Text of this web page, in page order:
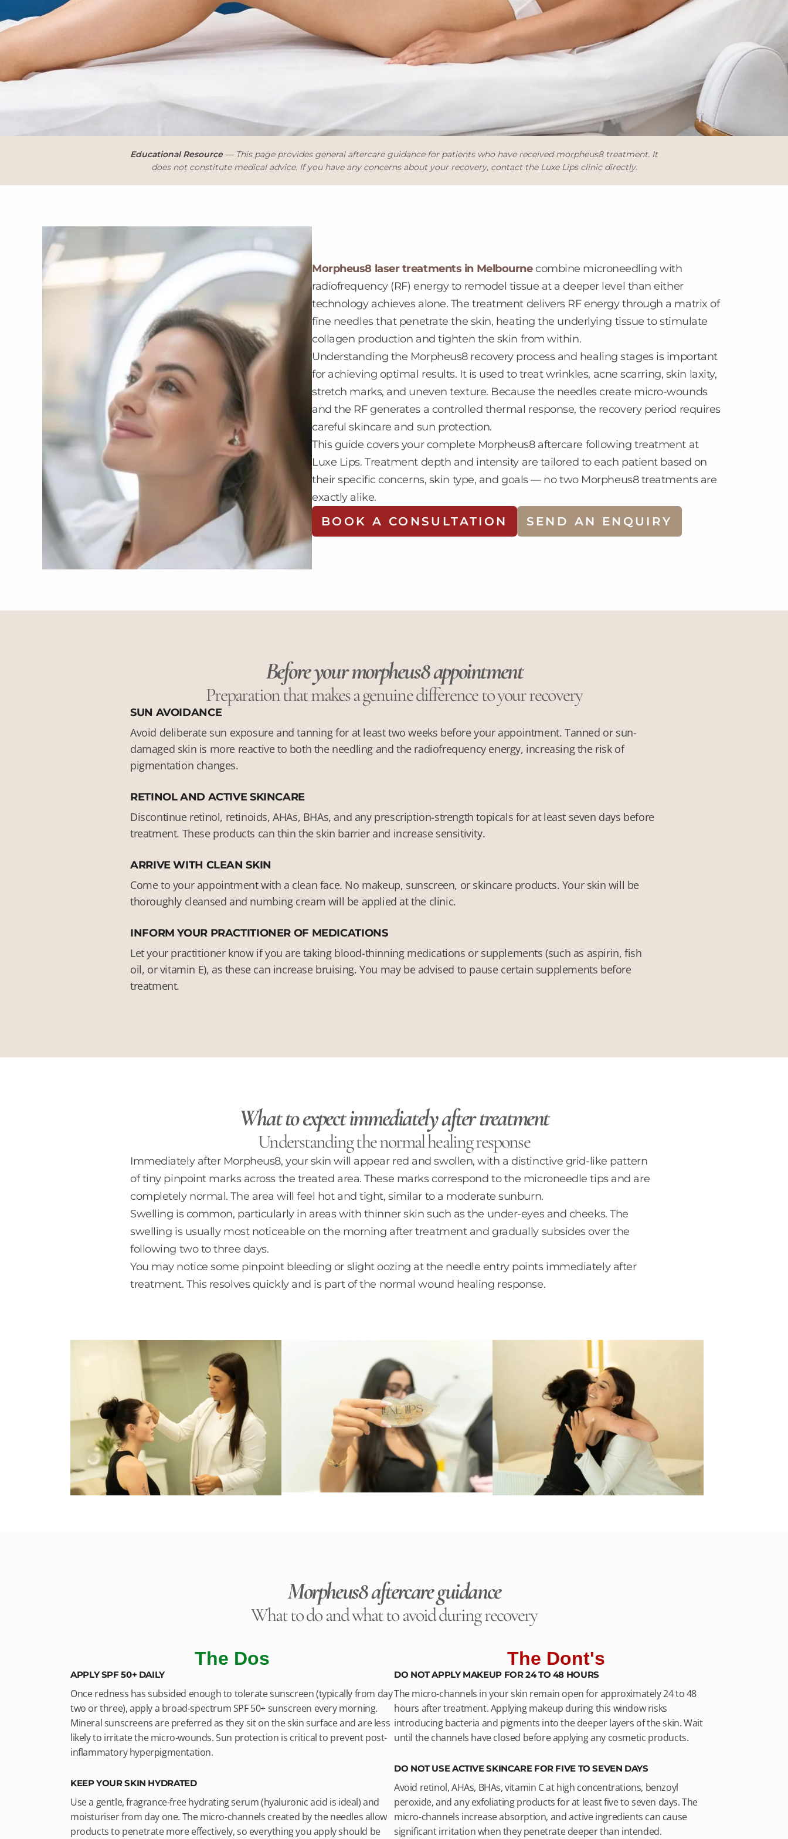
Educational Resource— This page provides general aftercare guidance for patients who have received morpheus8 treatment. It
does not constitute medical advice. If you have any concerns about your recovery, contact the Luxe Lips clinic directly.
Morpheus8 laser treatments in Melbournecombine microneedling with
radiofrequency (RF) energy to remodel tissue at a deeper level than either
technology achieves alone. The treatment delivers RF energy through a matrix of
fine needles that penetrate the skin, heating the underlying tissue to stimulate
collagen production and tighten the skin from within.
Understanding the Morpheus8 recovery process and healing stages is important
for achieving optimal results. It is used to treat wrinkles, acne scarring, skin laxity,
stretch marks, and uneven texture. Because the needles create micro-wounds
and the RF generates a controlled thermal response, the recovery period requires
careful skincare and sun protection.
This guide covers your complete Morpheus8 aftercare following treatment at
Luxe Lips. Treatment depth and intensity are tailored to each patient based on
their specific concerns, skin type, and goals — no two Morpheus8 treatments are
exactly alike.
BOOK A CONSULTATION SEND AN ENQUIRY
Before your morpheus8 appointment
Preparation that makes a genuine difference to your recovery
SUN AVOIDANCE
Avoid deliberate sun exposure and tanning for at least two weeks before your appointment. Tanned or sun-
damaged skin is more reactive to both the needling and the radiofrequency energy, increasing the risk of
pigmentation changes.
RETINOL AND ACTIVE SKINCARE
Discontinue retinol, retinoids, AHAs, BHAs, and any prescription-strength topicals for at least seven days before
treatment. These products can thin the skin barrier and increase sensitivity.
ARRIVE WITH CLEAN SKIN
Come to your appointment with a clean face. No makeup, sunscreen, or skincare products. Your skin will be
thoroughly cleansed and numbing cream will be applied at the clinic.
INFORM YOUR PRACTITIONER OF MEDICATIONS
Let your practitioner know if you are taking blood-thinning medications or supplements (such as aspirin, fish
oil, or vitamin E), as these can increase bruising. You may be advised to pause certain supplements before
treatment.
What to expect immediately after treatment
Understanding the normal healing response
Immediately after Morpheus8, your skin will appear red and swollen, with a distinctive grid-like pattern
of tiny pinpoint marks across the treated area. These marks correspond to the microneedle tips and are
completely normal. The area will feel hot and tight, similar to a moderate sunburn.
Swelling is common, particularly in areas with thinner skin such as the under-eyes and cheeks. The
swelling is usually most noticeable on the morning after treatment and gradually subsides over the
following two to three days.
You may notice some pinpoint bleeding or slight oozing at the needle entry points immediately after
treatment. This resolves quickly and is part of the normal wound healing response.
Morpheus8 aftercare guidance
What to do and what to avoid during recovery
The Dos
APPLY SPF 50+ DAILY
Once redness has subsided enough to tolerate sunscreen (typically from day
two or three), apply a broad-spectrum SPF 50+ sunscreen every morning.
Mineral sunscreens are preferred as they sit on the skin surface and are less
likely to irritate the micro-wounds. Sun protection is critical to prevent post-
inflammatory hyperpigmentation.
KEEP YOUR SKIN HYDRATED
Use a gentle, fragrance-free hydrating serum (hyaluronic acid is ideal) and
moisturiser from day one. The micro-channels created by the needles allow
products to penetrate more effectively, so everything you apply should be
The Dont's
DO NOT APPLY MAKEUP FOR 24 TO 48 HOURS
The micro-channels in your skin remain open for approximately 24 to 48
hours after treatment. Applying makeup during this window risks
introducing bacteria and pigments into the deeper layers of the skin. Wait
until the channels have closed before applying any cosmetic products.
DO NOT USE ACTIVE SKINCARE FOR FIVE TO SEVEN DAYS
Avoid retinol, AHAs, BHAs, vitamin C at high concentrations, benzoyl
peroxide, and any exfoliating products for at least five to seven days. The
micro-channels increase absorption, and active ingredients can cause
significant irritation when they penetrate deeper than intended.